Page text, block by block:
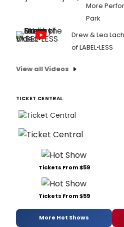
More
Park
Drew & Lea
of LABEL•LESS
View all Videos
TICKET CENTRAL
Tickets From $59
Tickets From $59
More Hot Shows